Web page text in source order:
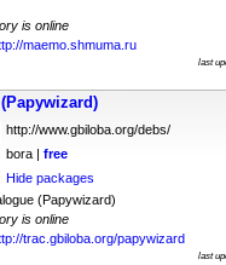
is online
maemo.shmuma.ru
last
http://www.gbiloba.org/debs/
bora | free
Hide packages
(Papywizard)
is online
trac.gbiloba.org/papywizard
last